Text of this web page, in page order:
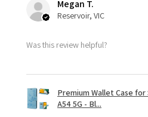
Megan T.
Reservoir, VIC
Was this review helpful?
Premium Wallet Case for
A54 5G - Bl...